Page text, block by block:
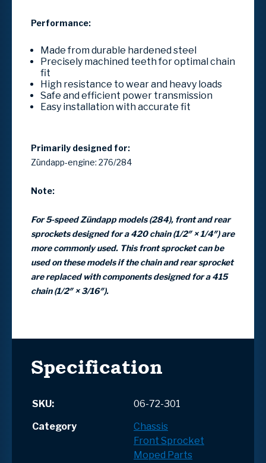
Performance:
Made from durable hardened steel
Precisely machined teeth for optimal chain
fit
High resistance to wear and heavy loads
Safe and efficient power transmission
Easy installation with accurate fit
Primarily designed for:
Zündapp-engine: 276/284
Note:
For 5-speed Zündapp models (284), front and rear
sprockets designed for a 420 chain (1/2″ × 1/4″) are
more commonly used. This front sprocket can be
used on these models if the chain and rear sprocket
are replaced with components designed for a 415
chain (1/2″ × 3/16″).
Specification
SKU:
06-72-301
Category
Chassis
Front Sprocket
Moped Parts